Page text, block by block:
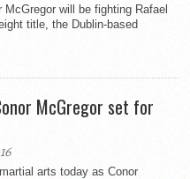
will be fighting Rafael
title, the Dublin-based
McGregor set for
arts today as Conor